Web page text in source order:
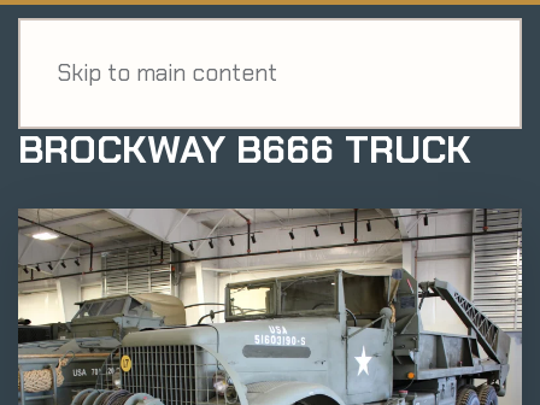
Skip to main content
EXHIBIT
BROCKWAY B666 TRUCK